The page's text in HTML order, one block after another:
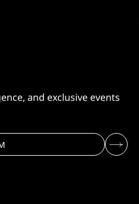
and exclusive events